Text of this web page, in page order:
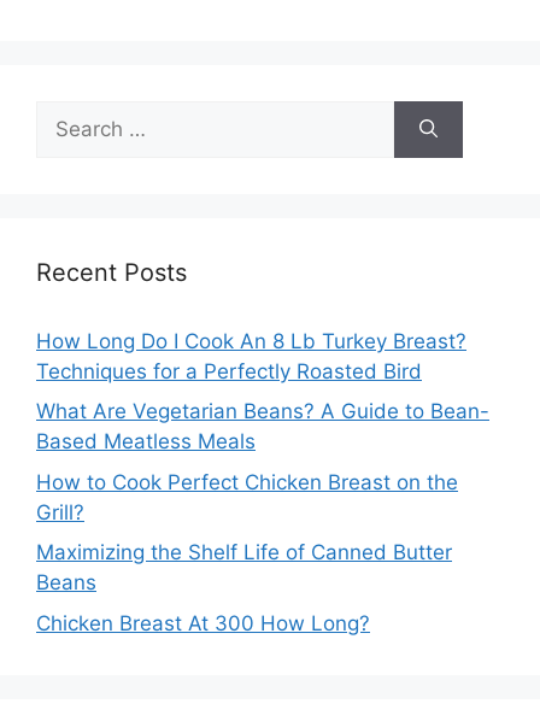
for:
Recent Posts
How Long Do I Cook An 8 Lb Turkey Breast?
Techniques for a Perfectly Roasted Bird
What Are Vegetarian Beans? A Guide to Bean-
Based Meatless Meals
How to Cook Perfect Chicken Breast on the
Grill?
Maximizing the Shelf Life of Canned Butter
Beans
Chicken Breast At 300 How Long?